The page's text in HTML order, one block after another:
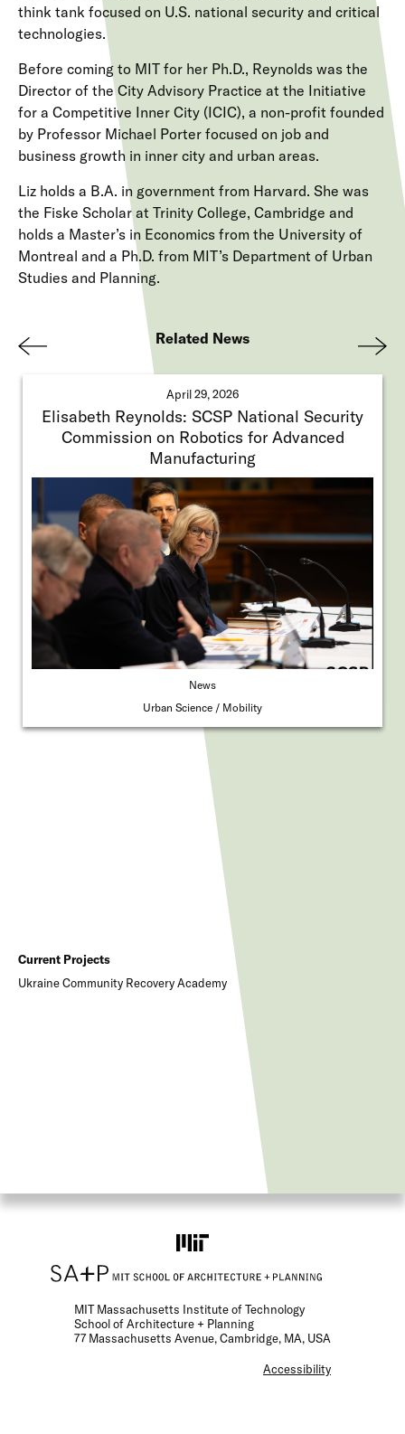
think tank focused on U.S. national security and critical
technologies.
Before coming to MIT for her Ph.D., Reynolds was the
Director of the City Advisory Practice at the Initiative
for a Competitive Inner City (ICIC), a non-profit founded
by Professor Michael Porter focused on job and
business growth in inner city and urban areas.
Liz holds a B.A. in government from Harvard. She was
the Fiske Scholar at Trinity College, Cambridge and
holds a Master’s in Economics from the University of
Montreal and a Ph.D. from MIT’s Department of Urban
Studies and Planning.
Related News
April 29, 2026
Elisabeth Reynolds: SCSP National Security
Commission on Robotics for Advanced
Manufacturing
News
Urban Science
Mobility
Current Projects
Ukraine Community Recovery Academy
MIT Massachusetts Institute of Technology
School of Architecture + Planning
77 Massachusetts Avenue, Cambridge, MA, USA
F
Accessibility